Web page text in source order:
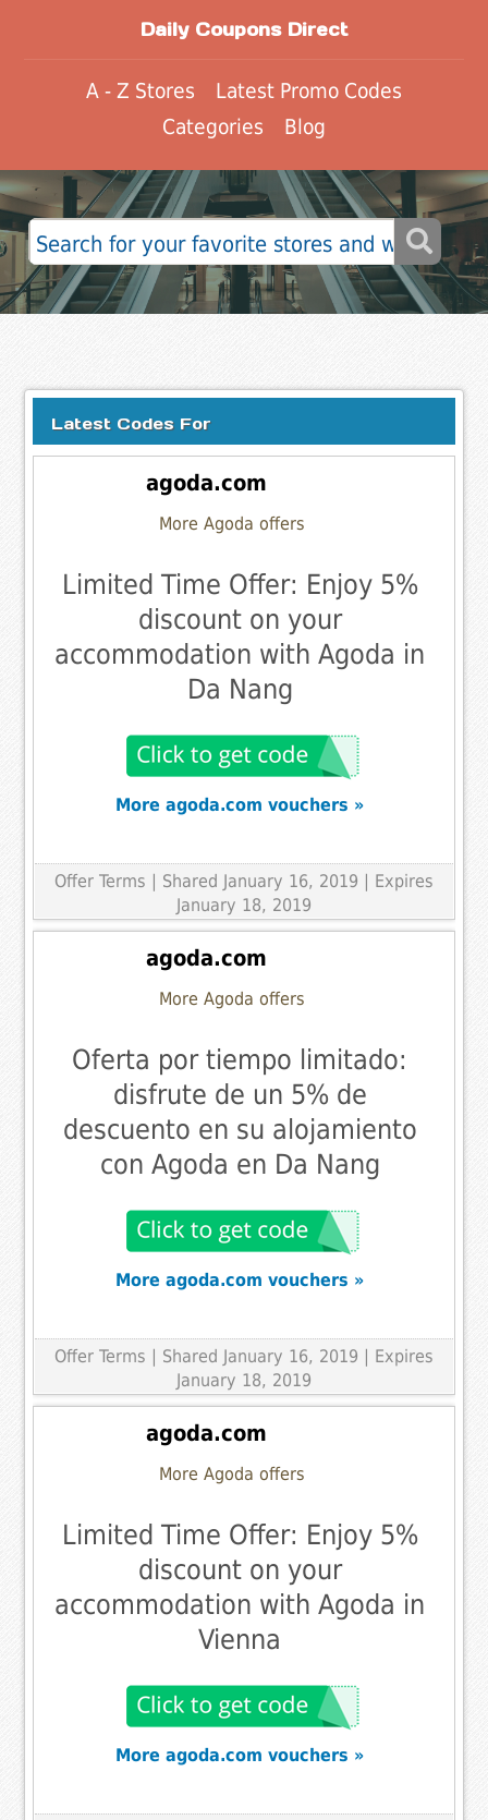
Daily Coupons Direct
A - Z Stores
Latest Promo Codes
Categories
Blog
Latest Codes For
agoda.com
More Agoda offers
Limited Time Offer: Enjoy 5%
discount on your
accommodation with Agoda in
Da Nang
More agoda.com vouchers »
Offer Terms
| Shared January 16, 2019 | Expires
January 18, 2019
agoda.com
More Agoda offers
Oferta por tiempo limitado:
disfrute de un 5% de
descuento en su alojamiento
con Agoda en Da Nang
More agoda.com vouchers »
Offer Terms
| Shared January 16, 2019 | Expires
January 18, 2019
agoda.com
More Agoda offers
Limited Time Offer: Enjoy 5%
discount on your
accommodation with Agoda in
Vienna
More agoda.com vouchers »